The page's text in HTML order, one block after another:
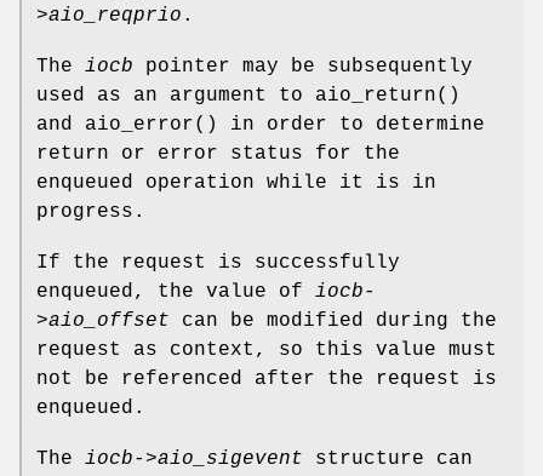
>aio_reqprio .
The iocb pointer may be subsequently
used as an argument to aio_return()
and aio_error() in order to determine
return or error status for the
enqueued operation while it is in
progress.
If the request is successfully
enqueued, the value of iocb-
>aio_offset can be modified during the
request as context, so this value must
not be referenced after the request is
enqueued.
The iocb->aio_sigevent structure can